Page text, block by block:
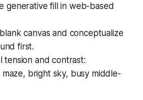
generative fill in web-based
canvas and conceptualize
first.
tension and contrast:
bright sky, busy middle-